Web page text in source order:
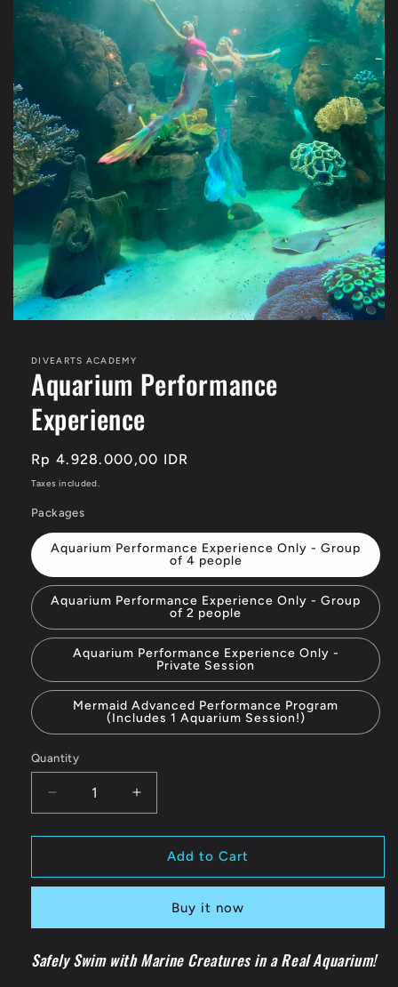
DIVEARTS ACADEMY
Aquarium Performance
Experience
Regular
price
Rp 4.928.000,00 IDR
Taxes included.
Packages
Aquarium Performance Experience Only - Group
of 4 people
Aquarium Performance Experience Only - Group
of 2 people
Aquarium Performance Experience Only -
Private Session
Mermaid Advanced Performance Program
(Includes 1 Aquarium Session!)
Quantity
Decrease
quantity
for
Performance
Increase
quantity
for
Aquarium
Performance
Add to Cart
Buy it now
Safely Swim with Marine Creatures in a Real Aquarium!